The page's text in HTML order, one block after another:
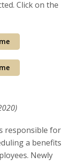
Click on the
responsible for
a benefits
Newly